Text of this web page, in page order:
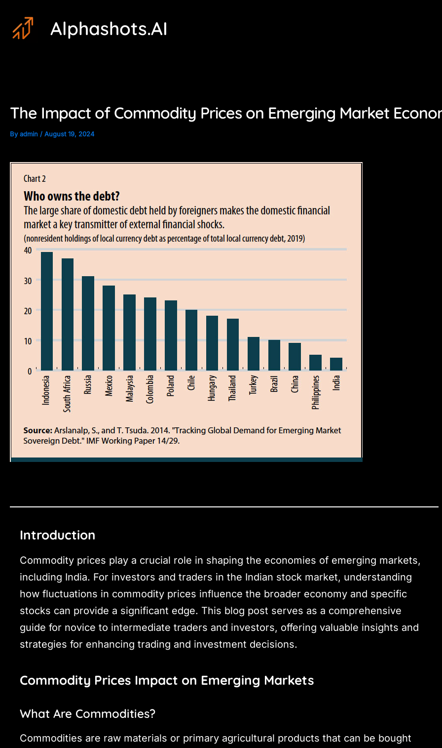
content
Alphashots.AI
The Impact of Commodity Prices on Emerging Market
Byadmin / August 19, 2024
Introduction
Commodity prices play a crucial role in shaping the economies of emerging markets,
including India. For investors and traders in the Indian stock market, understanding
how fluctuations in commodity prices influence the broader economy and specific
stocks can provide a significant edge. This blog post serves as a comprehensive
guide for novice to intermediate traders and investors, offering valuable insights and
strategies for enhancing trading and investment decisions.
Commodity Prices Impact on Emerging Markets
What Are Commodities?
Commodities are raw materials or primary agricultural products that can be bought
navigation